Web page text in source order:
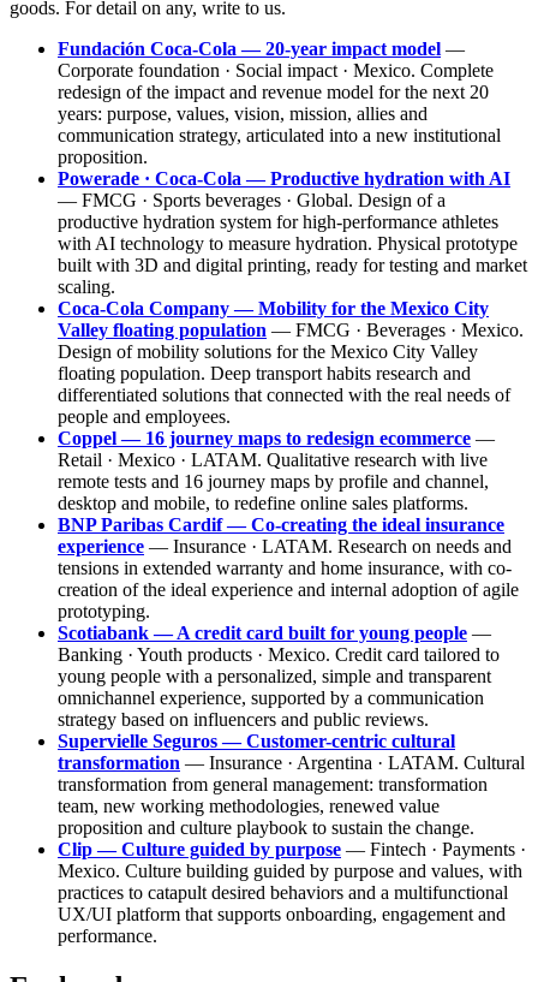
goods. For detail on any, write to us.
Fundación Coca-Cola — 20-year impact model —
Corporate foundation · Social impact · Mexico. Complete
redesign of the impact and revenue model for the next 20
years: purpose, values, vision, mission, allies and
communication strategy, articulated into a new institutional
proposition.
Powerade · Coca-Cola — Productive hydration with AI
— FMCG · Sports beverages · Global. Design of a
productive hydration system for high-performance athletes
with AI technology to measure hydration. Physical prototype
built with 3D and digital printing, ready for testing and market
scaling.
Coca-Cola Company — Mobility for the Mexico City
Valley floating population — FMCG · Beverages · Mexico.
Design of mobility solutions for the Mexico City Valley
floating population. Deep transport habits research and
differentiated solutions that connected with the real needs of
people and employees.
Coppel — 16 journey maps to redesign ecommerce —
Retail · Mexico · LATAM. Qualitative research with live
remote tests and 16 journey maps by profile and channel,
desktop and mobile, to redefine online sales platforms.
BNP Paribas Cardif — Co-creating the ideal insurance
experience — Insurance · LATAM. Research on needs and
tensions in extended warranty and home insurance, with co-
creation of the ideal experience and internal adoption of agile
prototyping.
Scotiabank — A credit card built for young people —
Banking · Youth products · Mexico. Credit card tailored to
young people with a personalized, simple and transparent
omnichannel experience, supported by a communication
strategy based on influencers and public reviews.
Supervielle Seguros — Customer-centric cultural
transformation — Insurance · Argentina · LATAM. Cultural
transformation from general management: transformation
team, new working methodologies, renewed value
proposition and culture playbook to sustain the change.
Clip — Culture guided by purpose — Fintech · Payments ·
Mexico. Culture building guided by purpose and values, with
practices to catapult desired behaviors and a multifunctional
UX/UI platform that supports onboarding, engagement and
performance.